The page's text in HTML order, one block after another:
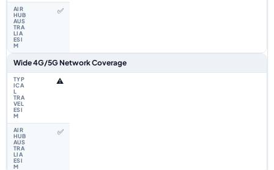
✅
Wide 4G/5G Network Coverage
⚠️
✅